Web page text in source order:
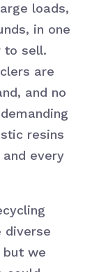
loads,
in one
to sell.
are
and no
resins
every
diverse
but we